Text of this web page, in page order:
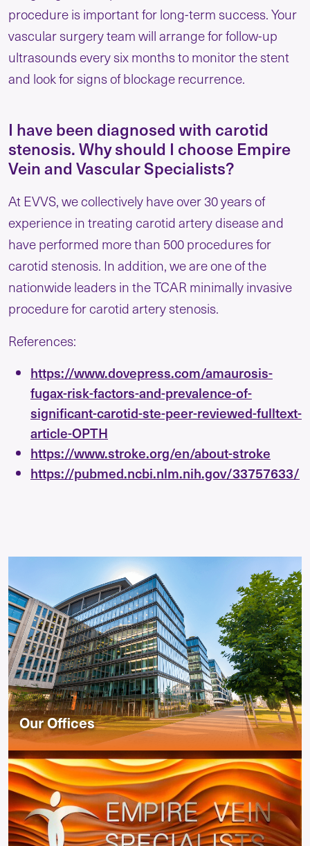
procedure is important for long-term success. Your
vascular surgery team will arrange for follow-up
ultrasounds every six months to monitor the stent
and look for signs of blockage recurrence.
I have been diagnosed with carotid
stenosis. Why should I choose Empire
Vein and Vascular Specialists?
At EVVS, we collectively have over 30 years of
experience in treating carotid artery disease and
have performed more than 500 procedures for
carotid stenosis. In addition, we are one of the
nationwide leaders in the TCAR minimally invasive
procedure for carotid artery stenosis.
References:
https://www.dovepress.com/amaurosis-
fugax-risk-factors-and-prevalence-of-
significant-carotid-ste-peer-reviewed-fulltext-
article-OPTH
https://www.stroke.org/en/about-stroke
https://pubmed.ncbi.nlm.nih.gov/33757633/
Our Offices